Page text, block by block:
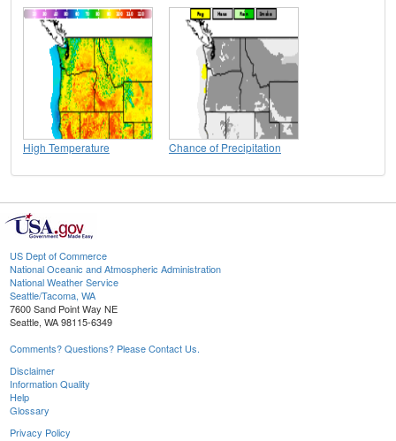
High Temperature Chance of Precipitation
US Dept of Commerce
National Oceanic and Atmospheric Administration
National Weather Service
Seattle/Tacoma, WA
7600 Sand Point Way NE
Seattle, WA 98115-6349
Comments? Questions? Please Contact Us.
Disclaimer
Information Quality
Help
Glossary
Privacy Policy